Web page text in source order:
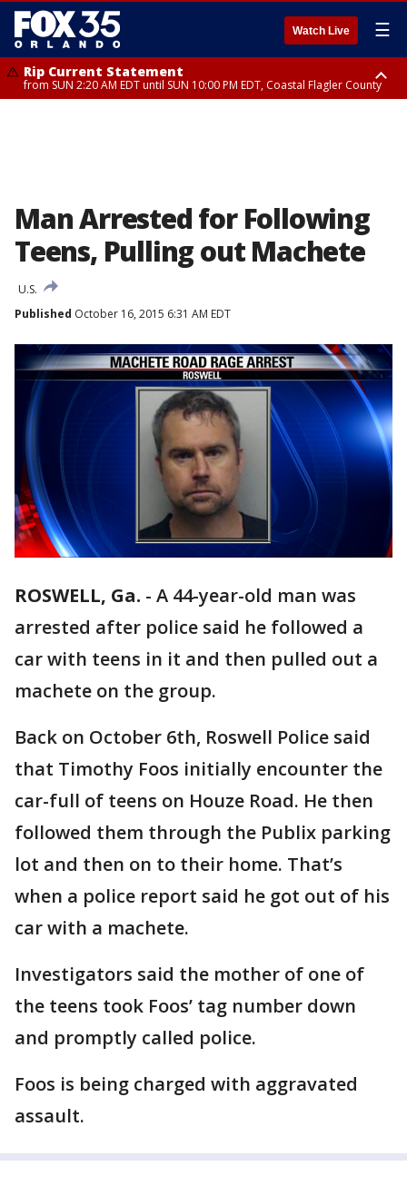
Watch Live ☰
Rip Current Statement
from SUN 2:20 AM EDT until SUN 10:00 PM EDT, Coastal Flagler County
Man Arrested for Following
Teens, Pulling out Machete
U.S.
Published October 16, 2015 6:31 AM EDT
ROSWELL, Ga. - A 44-year-old man was
arrested after police said he followed a
car with teens in it and then pulled out a
machete on the group.
Back on October 6th, Roswell Police said
that Timothy Foos initially encounter the
car-full of teens on Houze Road. He then
followed them through the Publix parking
lot and then on to their home. That’s
when a police report said he got out of his
car with a machete.
Investigators said the mother of one of
the teens took Foos’ tag number down
and promptly called police.
Foos is being charged with aggravated
assault.